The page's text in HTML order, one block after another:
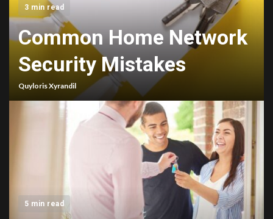
3 min read
Common Home Network
Security Mistakes
Quyloris Xyrandil
5 min read